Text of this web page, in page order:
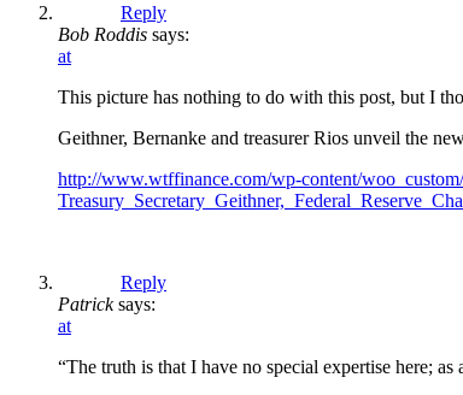
Reply
Bob Roddis says:
at
This picture has nothing to do with this post, but I
Geithner, Bernanke and treasurer Rios unveil the
http://www.wtffinance.com/wp-content/
Reply
Patrick says:
at
“The truth is that I have no special expertise here;